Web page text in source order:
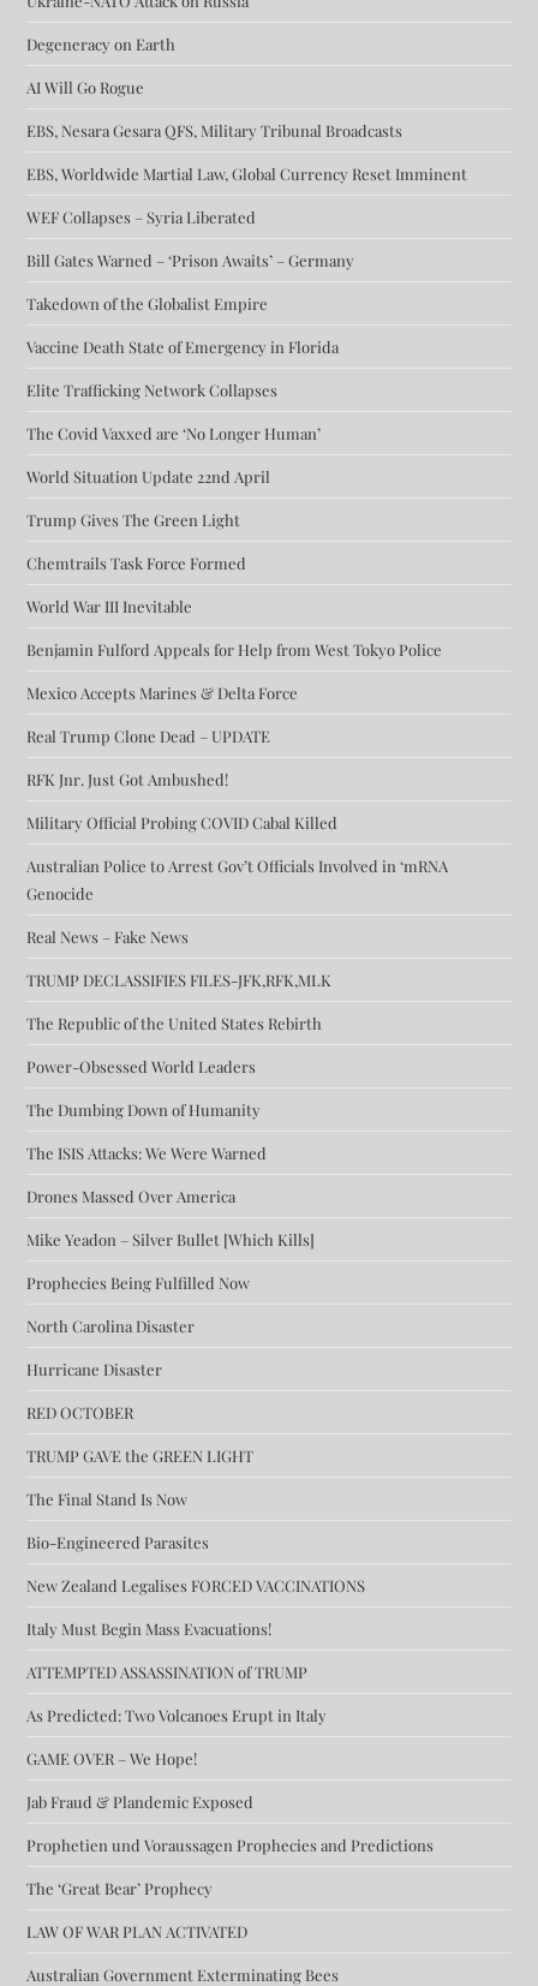
Degeneracy on Earth
AI Will Go Rogue
EBS, Nesara Gesara QFS, Military Tribunal Broadcasts
EBS, Worldwide Martial Law, Global Currency Reset Imminent
WEF Collapses – Syria Liberated
Bill Gates Warned – ‘Prison Awaits’ – Germany
Takedown of the Globalist Empire
Vaccine Death State of Emergency in Florida
Elite Trafficking Network Collapses
The Covid Vaxxed are ‘No Longer Human’
World Situation Update 22nd April
Trump Gives The Green Light
Chemtrails Task Force Formed
World War III Inevitable
Benjamin Fulford Appeals for Help from West Tokyo Police
Mexico Accepts Marines & Delta Force
Real Trump Clone Dead – UPDATE
RFK Jnr. Just Got Ambushed!
Military Official Probing COVID Cabal Killed
Australian Police to Arrest Gov’t Officials Involved in ‘mRNA
Genocide
Real News – Fake News
TRUMP DECLASSIFIES FILES-JFK,RFK,MLK
The Republic of the United States Rebirth
Power-Obsessed World Leaders
The Dumbing Down of Humanity
The ISIS Attacks: We Were Warned
Drones Massed Over America
Mike Yeadon – Silver Bullet [Which Kills]
Prophecies Being Fulfilled Now
North Carolina Disaster
Hurricane Disaster
RED OCTOBER
TRUMP GAVE the GREEN LIGHT
The Final Stand Is Now
Bio-Engineered Parasites
New Zealand Legalises FORCED VACCINATIONS
Italy Must Begin Mass Evacuations!
ATTEMPTED ASSASSINATION of TRUMP
As Predicted: Two Volcanoes Erupt in Italy
GAME OVER – We Hope!
Jab Fraud & Plandemic Exposed
Prophetien und Voraussagen Prophecies and Predictions
The ‘Great Bear’ Prophecy
LAW OF WAR PLAN ACTIVATED
Australian Government Exterminating Bees